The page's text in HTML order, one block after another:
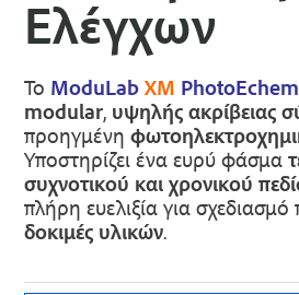
Ελέγχων
Το ModuLab XM PhotoEchem
modular, υψηλής ακρίβειας
προηγμένη
Υποστηρίζει ένα ευρύ φάσμα
συχνοτικού και χρονικού
πλήρη ευελιξία για
δοκιμές υλικών.